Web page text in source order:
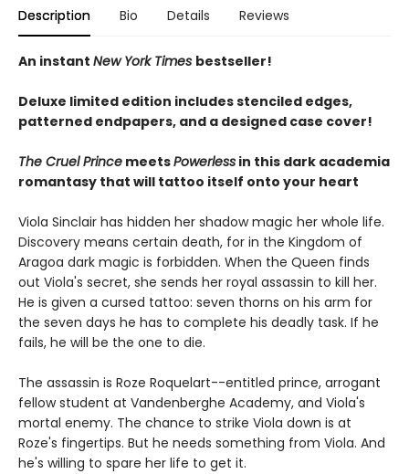
Description Bio Details Reviews
An instant New York Times bestseller!
Deluxe limited edition includes stenciled edges,
patterned endpapers, and a designed case cover!
The Cruel Prince meetsPowerless in this dark academia
romantasy that will tattoo itself onto your heart
Viola Sinclair has hidden her shadow magic her whole life.
Discovery means certain death, for in the Kingdom of
Aragoa dark magic is forbidden. When the Queen finds
out Viola's secret, she sends her royal assassin to kill her.
He is given a cursed tattoo: seven thorns on his arm for
the seven days he has to complete his deadly task. If he
fails, he will be the one to die.
The assassin is Roze Roquelart--entitled prince, arrogant
fellow student at Vandenberghe Academy, and Viola's
mortal enemy. The chance to strike Viola down is at
Roze's fingertips. But he needs something from Viola. And
he's willing to spare her life to get it.